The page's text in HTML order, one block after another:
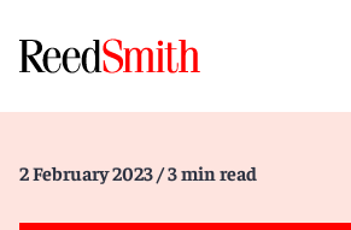
2 February 2023 / 3 min read